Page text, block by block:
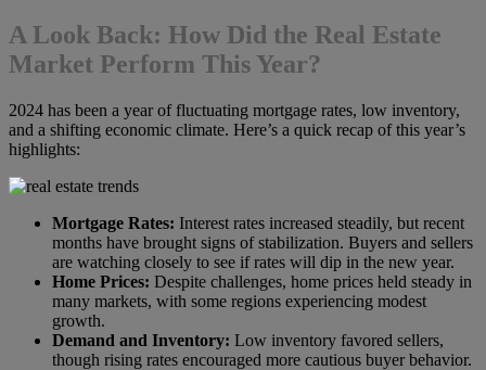
A Look Back: How Did the Real Estate
Market Perform This Year?
2024 has been a year of fluctuating mortgage rates, low inventory,
and a shifting economic climate. Here’s a quick recap of this year’s
highlights:
Mortgage Rates: Interest rates increased steadily, but recent
months have brought signs of stabilization. Buyers and sellers
are watching closely to see if rates will dip in the new year.
Home Prices: Despite challenges, home prices held steady in
many markets, with some regions experiencing modest
growth.
Demand and Inventory: Low inventory favored sellers,
though rising rates encouraged more cautious buyer behavior.